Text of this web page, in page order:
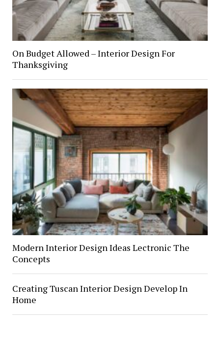
On Budget Allowed – Interior Design For
Thanksgiving
Modern Interior Design Ideas Lectronic The
Concepts
Creating Tuscan Interior Design Develop In
Home